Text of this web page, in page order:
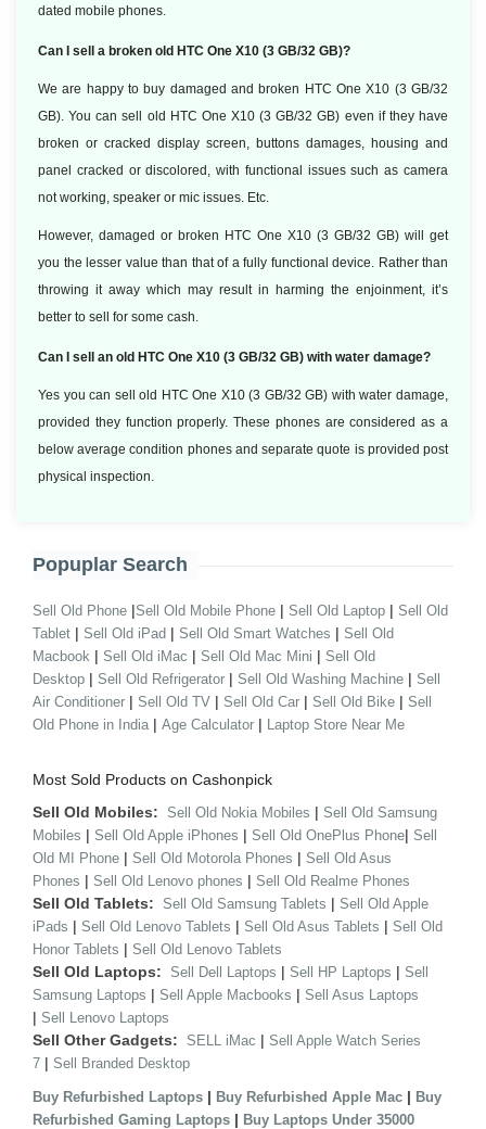
dated mobile phones.
Can I sell a broken old HTC One X10 (3 GB/32 GB)?
We are happy to buy damaged and broken HTC One X10 (3 GB/32
GB). You can sell old HTC One X10 (3 GB/32 GB) even if they have
broken or cracked display screen, buttons damages, housing and
panel cracked or discolored, with functional issues such as camera
not working, speaker or mic issues. Etc.
However, damaged or broken HTC One X10 (3 GB/32 GB) will get
you the lesser value than that of a fully functional device. Rather than
throwing it away which may result in harming the enjoinment, it’s
better to sell for some cash.
Can I sell an old HTC One X10 (3 GB/32 GB) with water damage?
Yes you can sell old HTC One X10 (3 GB/32 GB) with water damage,
provided they function properly. These phones are considered as a
below average condition phones and separate quote is provided post
physical inspection.
Popuplar Search
Sell Old Phone |Sell Old Mobile Phone | Sell Old Laptop | Sell Old
Tablet | Sell Old iPad | Sell Old Smart Watches | Sell Old
Macbook | Sell Old iMac | Sell Old Mac Mini | Sell Old
Desktop | Sell Old Refrigerator | Sell Old Washing Machine | Sell
Air Conditioner | Sell Old TV | Sell Old Car | Sell Old Bike | Sell
Old Phone in India | Age Calculator | Laptop Store Near Me
Most Sold Products on Cashonpick
Sell Old Mobiles: Sell Old Nokia Mobiles | Sell Old Samsung
Mobiles | Sell Old Apple iPhones | Sell Old OnePlus Phone| Sell
Old MI Phone | Sell Old Motorola Phones | Sell Old Asus
Phones | Sell Old Lenovo phones | Sell Old Realme Phones
Sell Old Tablets: Sell Old Samsung Tablets | Sell Old Apple
iPads | Sell Old Lenovo Tablets | Sell Old Asus Tablets | Sell Old
Honor Tablets | Sell Old Lenovo Tablets
Sell Old Laptops: Sell Dell Laptops | Sell HP Laptops | Sell
Samsung Laptops | Sell Apple Macbooks | Sell Asus Laptops
| Sell Lenovo Laptops
Sell Other Gadgets: SELL iMac | Sell Apple Watch Series
7 | Sell Branded Desktop
Buy Refurbished Laptops | Buy Refurbished Apple Mac | Buy
Refurbished Gaming Laptops | Buy Laptops Under 35000